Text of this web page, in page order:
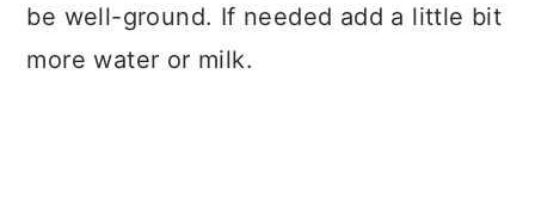
be well-ground. If needed add a little bit
more water or milk.